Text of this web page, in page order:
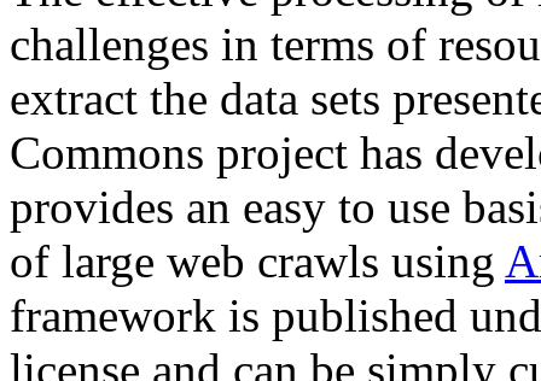
challenges in terms of
extract the data sets
Commons project has
provides an easy to use
of large web crawls using
framework is published
license and can be simply